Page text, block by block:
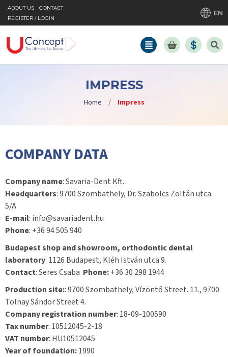
ABOUT US
CONTACT
REGISTER / LOGIN
EN
IMPRESS
Home / Impress
COMPANY DATA
Company name: Savaria-Dent Kft.
Headquarters: 9700 Szombathely, Dr. Szabolcs Zoltán utca
5/A
E-mail: info@savariadent.hu
Phone: +36 94 505 940
Budapest shop and showroom, orthodontic dental
laboratory: 1126 Budapest, Kléh István utca 9.
Contact: Seres Csaba Phone:+36 30 298 1944
Production site:: 9700 Szombathely, Vízöntő Street. 11., 9700
Tolnay Sándor Street 4.
Company registration number: 18-09-100590
Tax number: 10512045-2-18
VAT number: HU10512045
Year of foundation:1990